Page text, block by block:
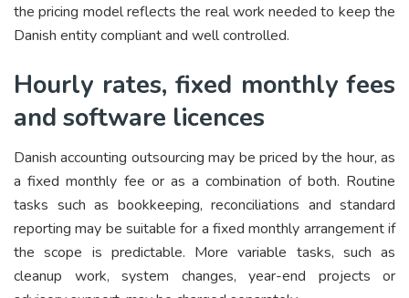
the pricing model reflects the real work needed to keep the
Danish entity compliant and well controlled.
Hourly rates, fixed monthly fees
and software licences
Danish accounting outsourcing may be priced by the hour, as
a fixed monthly fee or as a combination of both. Routine
tasks such as bookkeeping, reconciliations and standard
reporting may be suitable for a fixed monthly arrangement if
the scope is predictable. More variable tasks, such as
cleanup work, system changes, year-end projects or